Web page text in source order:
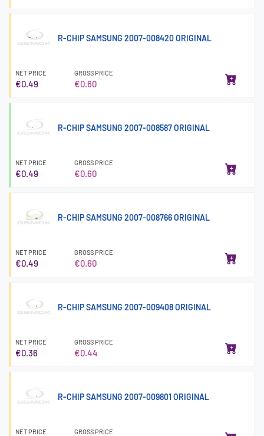
R-CHIP SAMSUNG 2007-008420 ORIGINAL
NET PRICE
€0.49
GROSS PRICE
€0.60
R-CHIP SAMSUNG 2007-008587 ORIGINAL
NET PRICE
€0.49
GROSS PRICE
€0.60
R-CHIP SAMSUNG 2007-008766 ORIGINAL
NET PRICE
€0.49
GROSS PRICE
€0.60
R-CHIP SAMSUNG 2007-009408 ORIGINAL
NET PRICE
€0.36
GROSS PRICE
€0.44
R-CHIP SAMSUNG 2007-009801 ORIGINAL
NET PRICE GROSS PRICE